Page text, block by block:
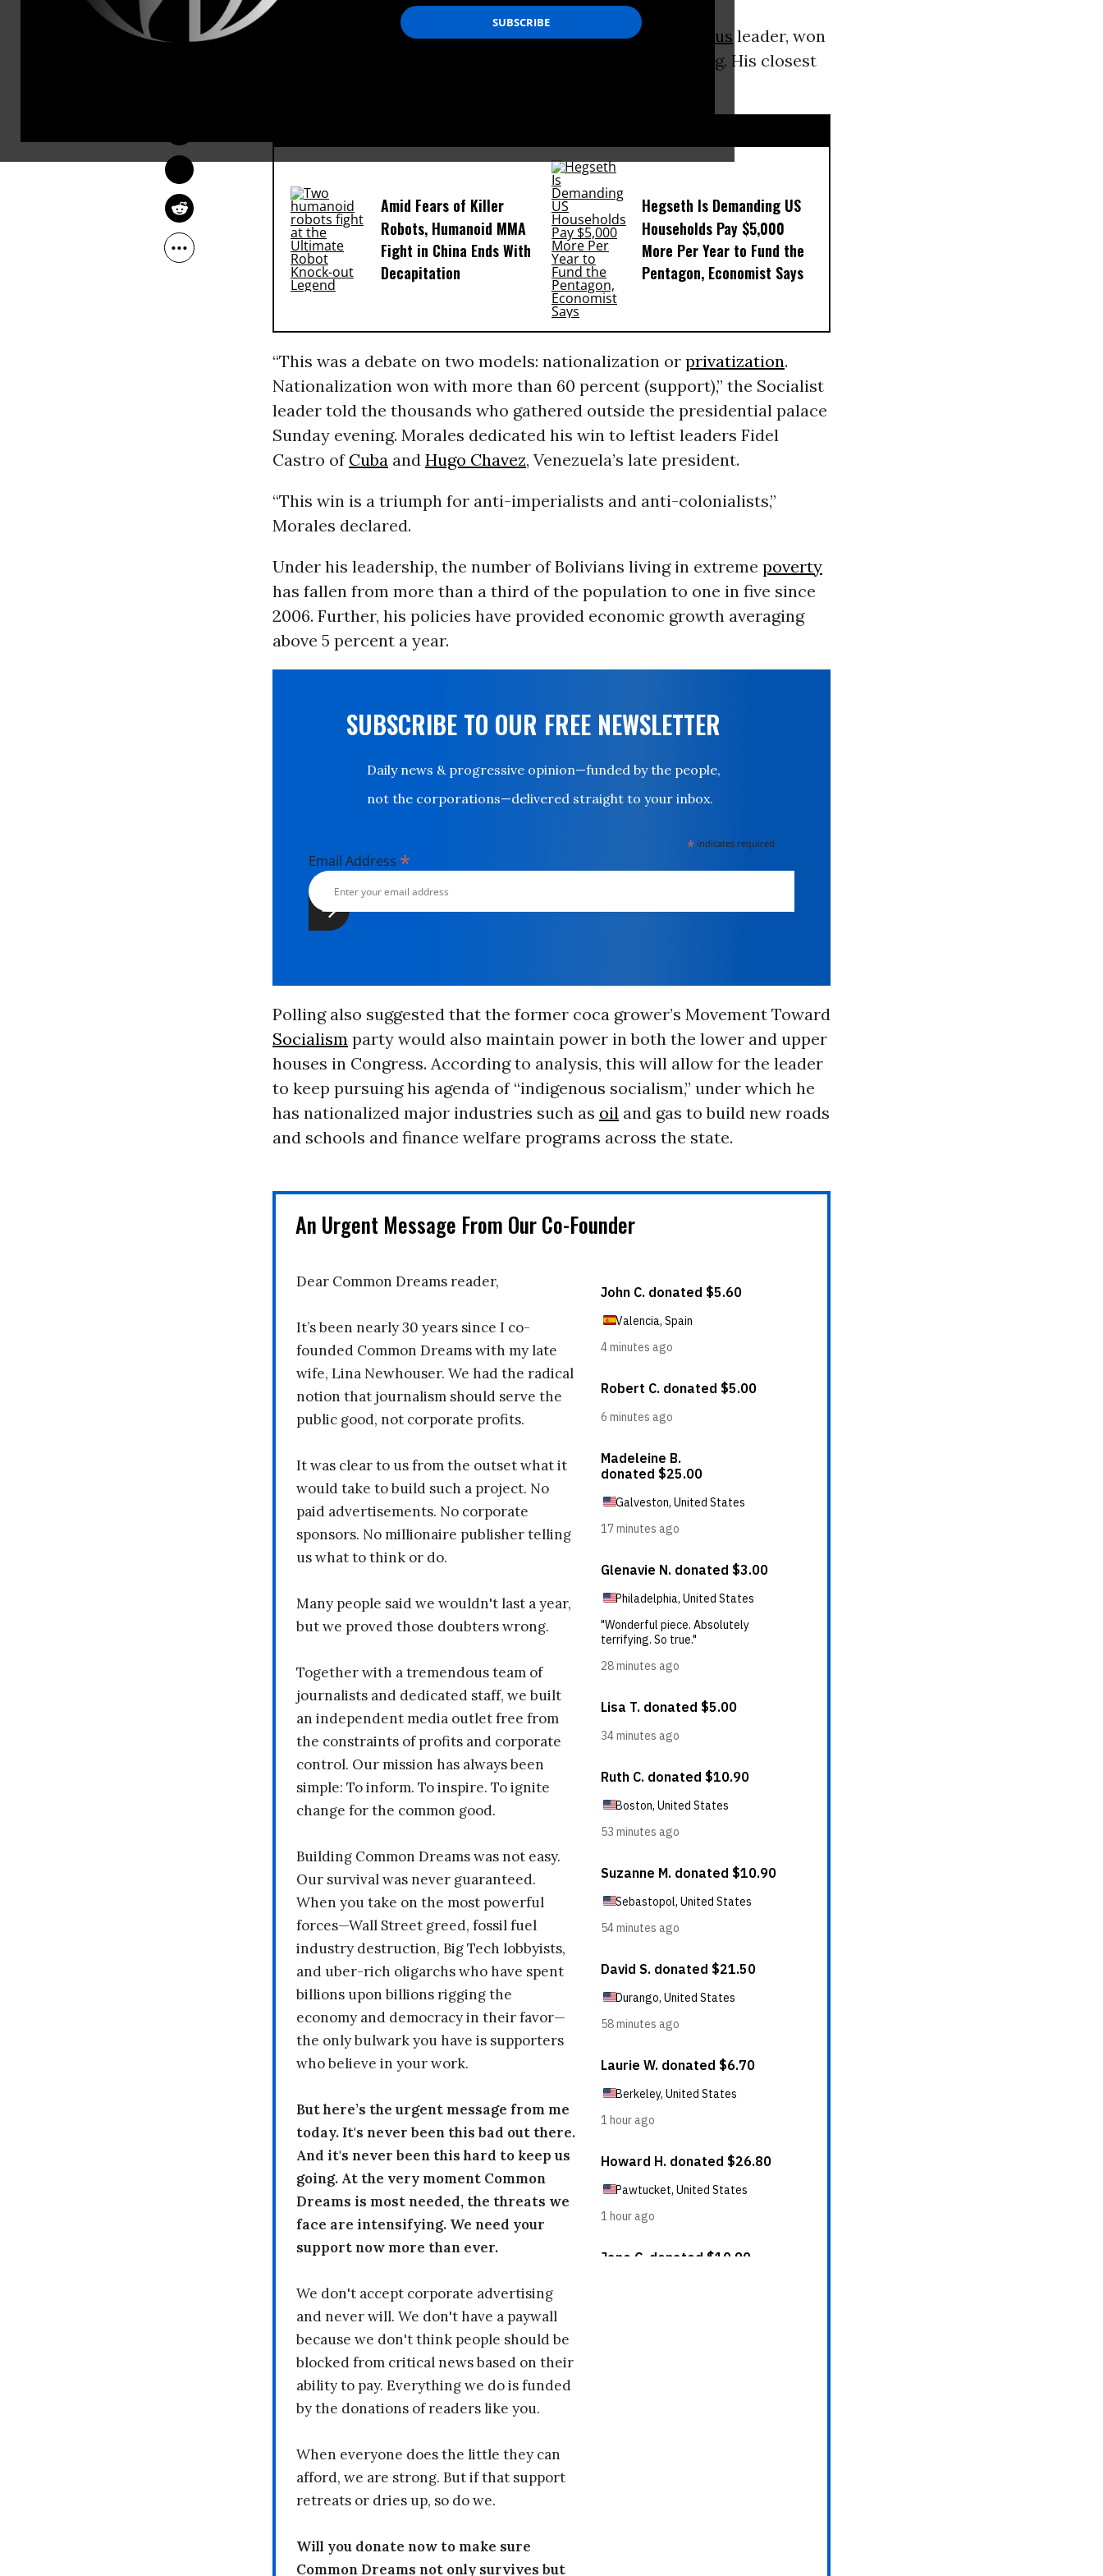
Morales, who in 2006 became the country’s first
indigenous leader, won
a landslide 61 percent of the vote, according to exit polling. His closest
Amid Fears of Killer
Robots, Humanoid MMA
Fight in China Ends With
Decapitation
Hegseth Is Demanding US
Households Pay $5,000
More Per Year to Fund the
Pentagon, Economist Says
“This was a debate on two models: nationalization or privatization.
Nationalization won with more than 60 percent (support),” the Socialist
leader told the thousands who gathered outside the presidential palace
Sunday evening. Morales dedicated his win to leftist leaders Fidel
Castro of Cubaand Hugo Chavez, Venezuela’s late president.
“This win is a triumph for anti-imperialists and anti-colonialists,”
Morales declared.
Under his leadership, the number of Bolivians living in extreme poverty
has fallen from more than a third of the population to one in five since
2006. Further, his policies have provided economic growth averaging
above 5 percent a year.
SUBSCRIBE TO OUR FREE NEWSLETTER
Daily news & progressive opinion—funded by the people,
not the corporations—delivered straight to your inbox.
* indicates required
Email Address *
Polling also suggested that the former coca grower’s Movement Toward
Socialism party would also maintain power in both the lower and upper
houses in Congress. According to analysis, this will allow for the leader
to keep pursuing his agenda of “indigenous socialism,” under which he
has nationalized major industries such as oiland gas to build new roads
and schools and finance welfare programs across the state.
An Urgent Message From Our Co-Founder
Dear Common Dreams reader,
It’s been nearly 30 years since I co-
founded Common Dreams with my late
wife, Lina Newhouser. We had the radical
notion that journalism should serve the
public good, not corporate profits.
It was clear to us from the outset what it
would take to build such a project. No
paid advertisements. No corporate
sponsors. No millionaire publisher telling
us what to think or do.
Many people said we wouldn't last a year,
but we proved those doubters wrong.
Together with a tremendous team of
journalists and dedicated staff, we built
an independent media outlet free from
the constraints of profits and corporate
control. Our mission has always been
simple: To inform. To inspire. To ignite
change for the common good.
Building Common Dreams was not easy.
Our survival was never guaranteed.
When you take on the most powerful
forces—Wall Street greed, fossil fuel
industry destruction, Big Tech lobbyists,
and uber-rich oligarchs who have spent
billions upon billions rigging the
economy and democracy in their favor—
the only bulwark you have is supporters
who believe in your work.
But here’s the urgent message from me
today. It's never been this bad out there.
And it's never been this hard to keep us
going. At the very moment Common
Dreams is most needed, the threats we
face are intensifying. We need your
support now more than ever.
We don't accept corporate advertising
and never will. We don't have a paywall
because we don't think people should be
blocked from critical news based on their
ability to pay. Everything we do is funded
by the donations of readers like you.
When everyone does the little they can
afford, we are strong. But if that support
retreats or dries up, so do we.
Will you donate now to make sure
Common Dreams not only survives but